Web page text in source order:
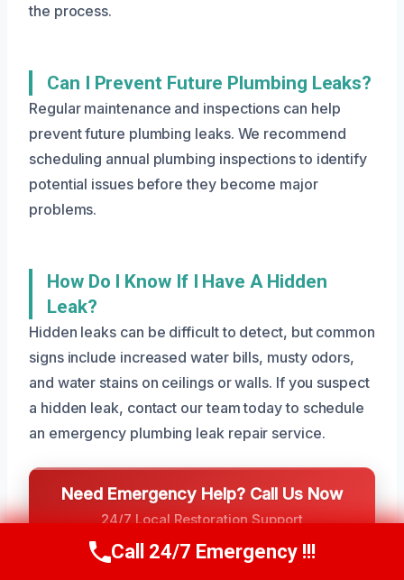
the process.
Can I Prevent Future Plumbing Leaks?
Regular maintenance and inspections can help
prevent future plumbing leaks. We recommend
scheduling annual plumbing inspections to identify
potential issues before they become major
problems.
How Do I Know If I Have A Hidden
Leak?
Hidden leaks can be difficult to detect, but common
signs include increased water bills, musty odors,
and water stains on ceilings or walls. If you suspect
a hidden leak, contact our team today to schedule
an emergency plumbing leak repair service.
Need Emergency Help? Call Us Now
24/7 Local Restoration Support
CALL US NOW
(801) 405-4247
Call Us Now(801) 405-4247
Call 24/7 Emergency !!!